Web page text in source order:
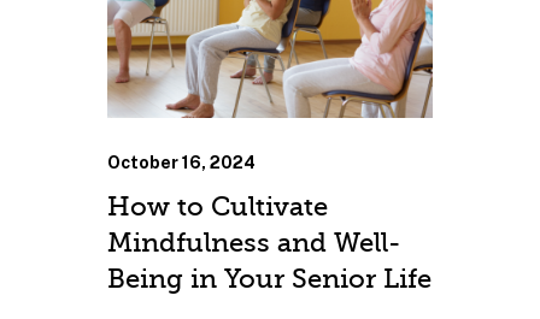
October 16, 2024
How to Cultivate
Mindfulness and Well-
Being in Your Senior Life